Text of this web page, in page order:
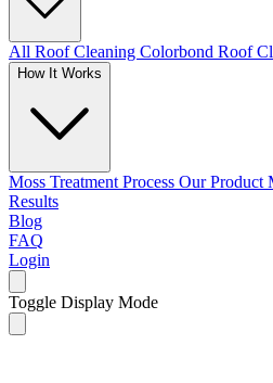
All Roof Cleaning Colorbond Roof
How It Works
Moss Treatment Process Our Product
Results
Blog
FAQ
Login
Toggle Display Mode